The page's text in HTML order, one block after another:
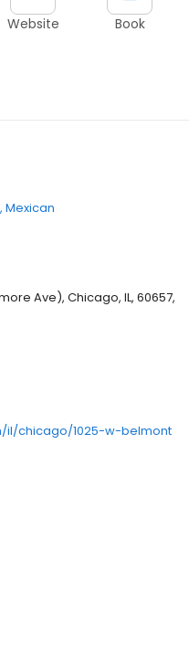
Website Book
Mexican
Ave), Chicago, IL, 60657,
il/chicago/1025-w-belmont